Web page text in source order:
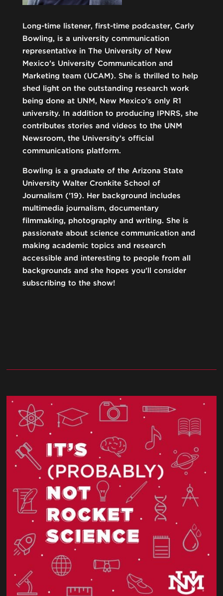
Long-time listener, first-time podcaster, Carly
Bowling, is a university communication
representative in The University of New
Mexico’s University Communication and
Marketing team (UCAM). She is thrilled to help
shed light on the outstanding research work
being done at UNM, New Mexico’s only R1
university. In addition to producing IPNRS, she
contributes stories and videos to the UNM
Newsroom, the University’s official
communications platform.
Bowling is a graduate of the Arizona State
University Walter Cronkite School of
Journalism (’19). Her background includes
multimedia journalism, documentary
filmmaking, photography and writing. She is
passionate about science communication and
making academic topics and research
accessible and interesting to people from all
backgrounds and she hopes you’ll consider
subscribing to the show!